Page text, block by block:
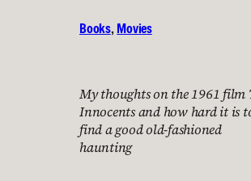
Books, Movies
My thoughts on the 1961 film
Innocents and how hard it is
find a good old-fashioned
haunting